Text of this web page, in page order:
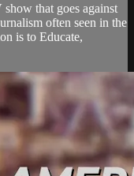
that goes against
often seen in the
is to Educate,